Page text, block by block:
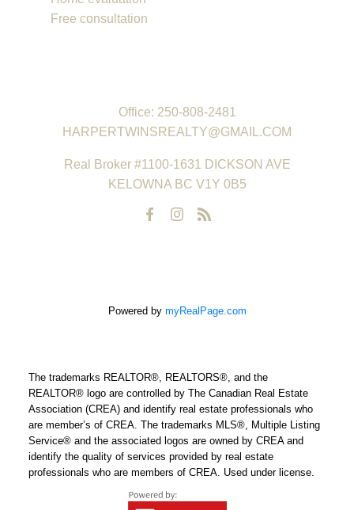
Free consultation
Office: 250-808-2481
HARPERTWINSREALTY@GMAIL.COM
Real Broker #1100-1631 DICKSON AVE
KELOWNA BC V1Y 0B5
Powered by myRealPage.com
The trademarks REALTOR®, REALTORS®, and the
REALTOR® logo are controlled by The Canadian Real Estate
Association (CREA) and identify real estate professionals who
are member’s of CREA. The trademarks MLS®, Multiple Listing
Service® and the associated logos are owned by CREA and
identify the quality of services provided by real estate
professionals who are members of CREA. Used under license.